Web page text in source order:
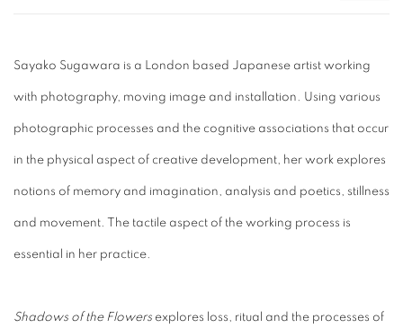
Sayako Sugawara is a London based Japanese artist working
with photography, moving image and installation. Using various
photographic processes and the cognitive associations that occur
in the physical aspect of creative development, her work explores
notions of memory and imagination, analysis and poetics, stillness
and movement. The tactile aspect of the working process is
essential in her practice.
Shadows of the Flowers explores loss, ritual and the processes of